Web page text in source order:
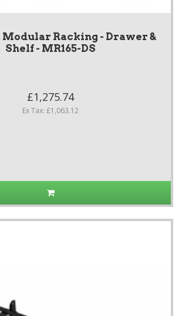
Modular Racking - Drawer &
Shelf - MR165-DS
£1,275.74
Ex Tax: £1,063.12